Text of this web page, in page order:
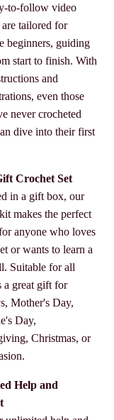
to-follow video
tailored for
beginners, guiding
start to finish. With
and
even those
never crocheted
dive into their first
Crochet Set
in a gift box, our
makes the perfect
anyone who loves
or wants to learn a
Suitable for all
a great gift for
Mother's Day,
Day,
Christmas, or
Help and